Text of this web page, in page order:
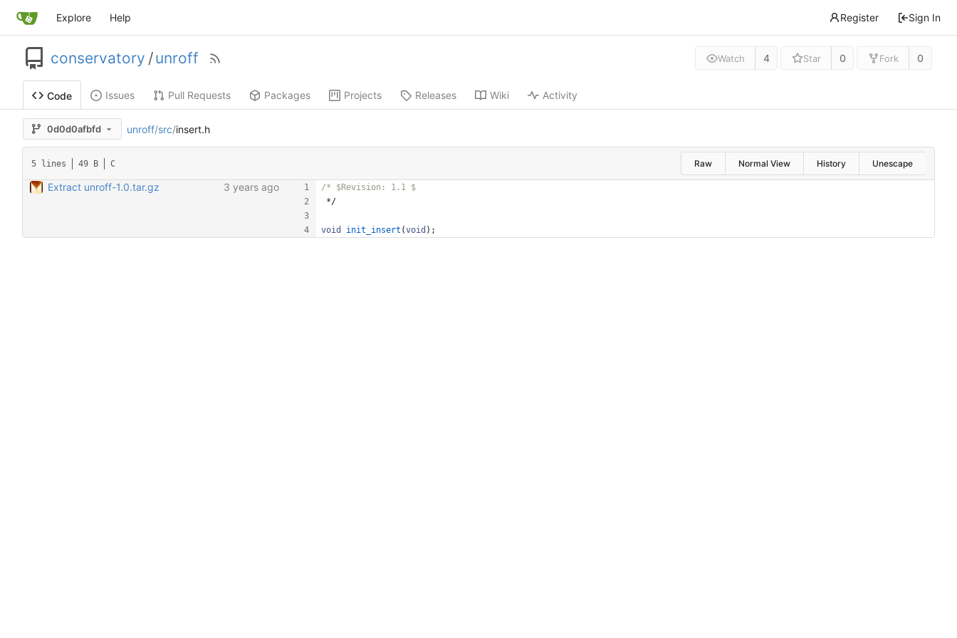
Explore Help Register Sign In
conservatory /unroff Watch 4 Star 0 Fork 0
Code Issues Pull Requests Packages Projects Releases Wiki Activity
0d0d0afbfd unroff/src/insert.h
5 lines 49 B C Raw Normal View History Unescape
Extract unroff-1.0.tar.gz
*/
void init_insert (void ) ;